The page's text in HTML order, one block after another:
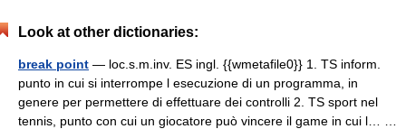
Look at other dictionaries:
break point — loc.s.m.inv. ES ingl. {{wmetafile0}} 1. TS inform.
punto in cui si interrompe l esecuzione di un programma, in
genere per permettere di effettuare dei controlli 2. TS sport nel
tennis, punto con cui un giocatore può vincere il game in cui l… …